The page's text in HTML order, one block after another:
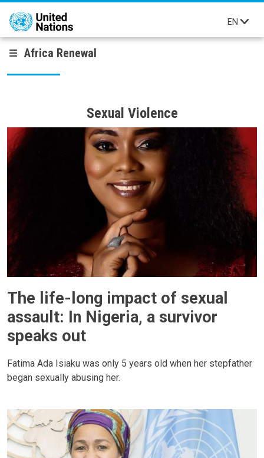
Skip to main content
EN
Africa Renewal
Sexual Violence
The life-long impact of sexual
assault: In Nigeria, a survivor
speaks out
Fatima Ada Isiaku was only 5 years old when her stepfather
began sexually abusing her.